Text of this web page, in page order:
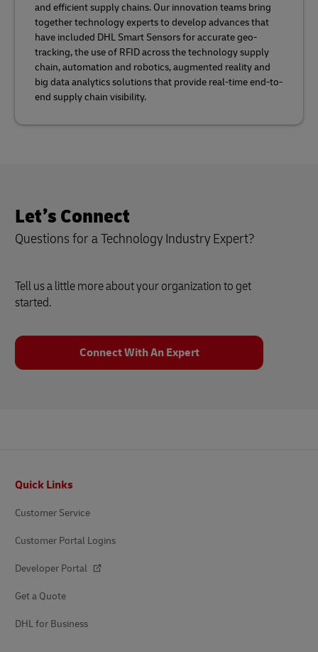
and efficient supply chains. Our innovation teams bring
together technology experts to develop advances that
have included DHL Smart Sensors for accurate geo-
tracking, the use of RFID across the technology supply
chain, automation and robotics, augmented reality and
big data analytics solutions that provide real-time end-to-
end supply chain visibility.
Let’s Connect
Questions for a Technology Industry Expert?
Tell us a little more about your organization to get
started.
Connect With An Expert
Quick Links
Customer Service
Customer Portal Logins
Developer Portal
Get a Quote
DHL for Business